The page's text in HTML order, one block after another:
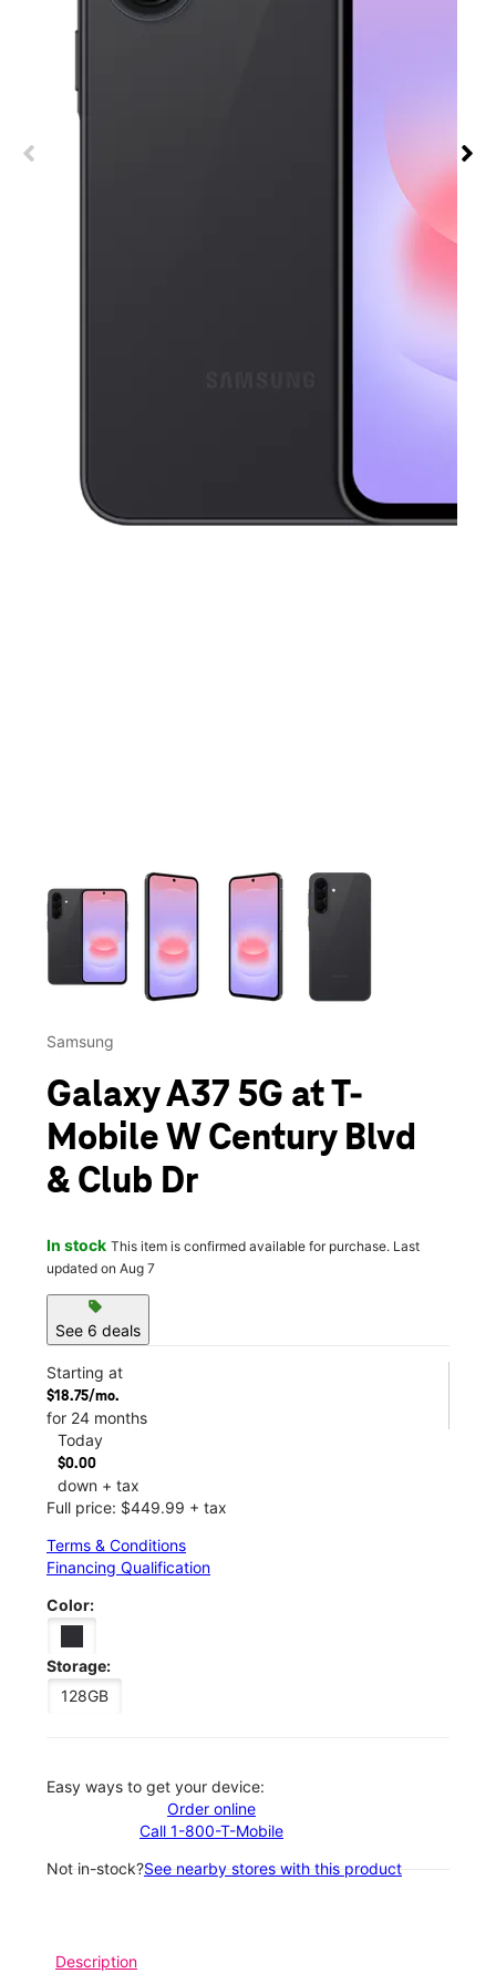
This carousel contains a column of small thumbnails.
Samsung
Galaxy A37 5G at T-
Mobile W Century Blvd
& Club Dr
In stock This item is confirmed available for purchase. Last
updated on Aug 7
sell
See 6 deals
Starting at
$18.75/mo.
for 24 months
Today
$0.00
down + tax
Full price: $449.99 + tax
Terms & Conditions
Financing Qualification
Color:
Storage:
128GB
Easy ways to get your device:
Order online
Call 1-800-T-Mobile
Not in-stock?See nearby stores with this product
Description